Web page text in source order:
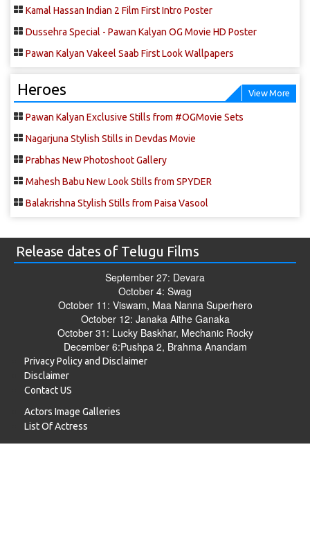
Kamal Hassan Indian 2 Film First Intro Poster
Dussehra Special - Pawan Kalyan OG Movie HD Poster
Pawan Kalyan Vakeel Saab First Look Wallpapers
Heroes View More
Pawan Kalyan Exclusive Stills from #OGMovie Sets
Nagarjuna Stylish Stills in Devdas Movie
Prabhas New Photoshoot Gallery
Mahesh Babu New Look Stills from SPYDER
Balakrishna Stylish Stills from Paisa Vasool
Release dates of Telugu Films
September 27: Devara
October 4: Swag
October 11: Viswam, Maa Nanna Superhero
October 12: Janaka Aithe Ganaka
October 31: Lucky Baskhar, Mechanic Rocky
December 6:Pushpa 2, Brahma Anandam
Privacy Policy and Disclaimer
Disclaimer
Contact US
Actors Image Galleries
List Of Actress